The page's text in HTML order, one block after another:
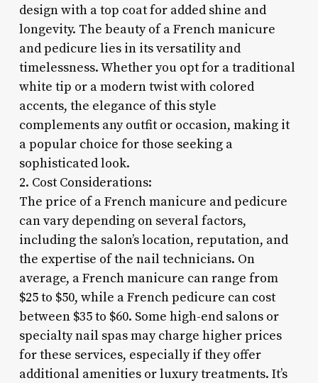
design with a top coat for added shine and
longevity. The beauty of a French manicure
and pedicure lies in its versatility and
timelessness. Whether you opt for a traditional
white tip or a modern twist with colored
accents, the elegance of this style
complements any outfit or occasion, making it
a popular choice for those seeking a
sophisticated look.
2. Cost Considerations:
The price of a French manicure and pedicure
can vary depending on several factors,
including the salon’s location, reputation, and
the expertise of the nail technicians. On
average, a French manicure can range from
$25 to $50, while a French pedicure can cost
between $35 to $60. Some high-end salons or
specialty nail spas may charge higher prices
for these services, especially if they offer
additional amenities or luxury treatments. It’s